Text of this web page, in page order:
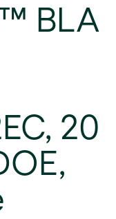
BLA
20